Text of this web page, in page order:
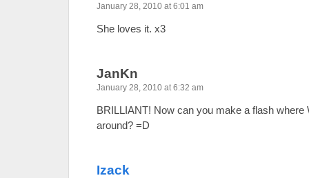
January 28, 2010 at 6:01 am
She loves it. x3
JanKn
January 28, 2010 at 6:32 am
BRILLIANT! Now can you make a flash where
around? =D
Izack